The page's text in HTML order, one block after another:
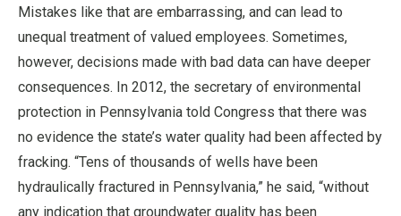
Mistakes like that are embarrassing, and can lead to
unequal treatment of valued employees. Sometimes,
however, decisions made with bad data can have deeper
consequences. In 2012, the secretary of environmental
protection in Pennsylvania told Congress that there was
no evidence the state’s water quality had been affected by
fracking. “Tens of thousands of wells have been
hydraulically fractured in Pennsylvania,” he said, “without
any indication that groundwater quality has been